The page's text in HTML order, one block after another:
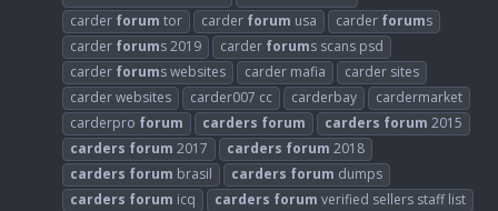
carder forum tor carder forum usa carder forums
carder forums 2019 carder forums scans psd
carder forums websites carder mafia
carder sites
carder websites
carder007 cc carderbay
cardermarket
carderpro forum carders forum carders forum 2015
carders forum 2017 carders forum 2018
carders forum brasil carders forum dumps
carders forum icq carders forum verified sellers staff list